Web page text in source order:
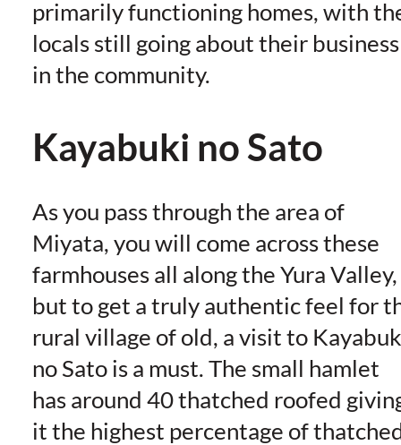
primarily functioning homes, with
locals still going about their business
in the community.
Kayabuki no Sato
As you pass through the area of
Miyata, you will come across these
farmhouses all along the Yura Valley,
but to get a truly authentic feel for
rural village of old, a visit to
no Sato is a must. The small hamlet
has around 40 thatched roofed
it the highest percentage of